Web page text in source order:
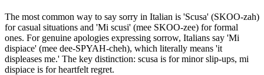
The most common way to say sorry in Italian is 'Scusa' (SKOO-zah)
for casual situations and 'Mi scusi' (mee SKOO-zee) for formal
ones. For genuine apologies expressing sorrow, Italians say 'Mi
dispiace' (mee dee-SPYAH-cheh), which literally means 'it
displeases me.' The key distinction: scusa is for minor slip-ups, mi
dispiace is for heartfelt regret.